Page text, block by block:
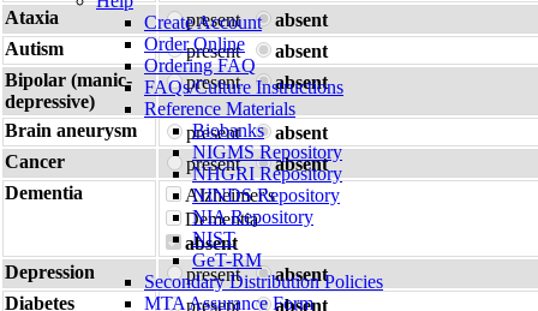
Create Account
Order Online
Ordering FAQ
FAQs/Culture Instructions
Reference Materials
Biobanks
NIGMS Repository
NHGRI Repository
NINDS Repository
NIA Repository
NIST
GeT-RM
Secondary Distribution Policies
MTA Assurance Form
Ataxia present
absent
Autism
present
absent
Bipolar (manic-
depressive)
present absent
Brain aneurysm present
absent
Cancer
present
absent
Dementia
Alzheimer's
Dementia
absent
Depression
present
absent
Diabetes
present
absent